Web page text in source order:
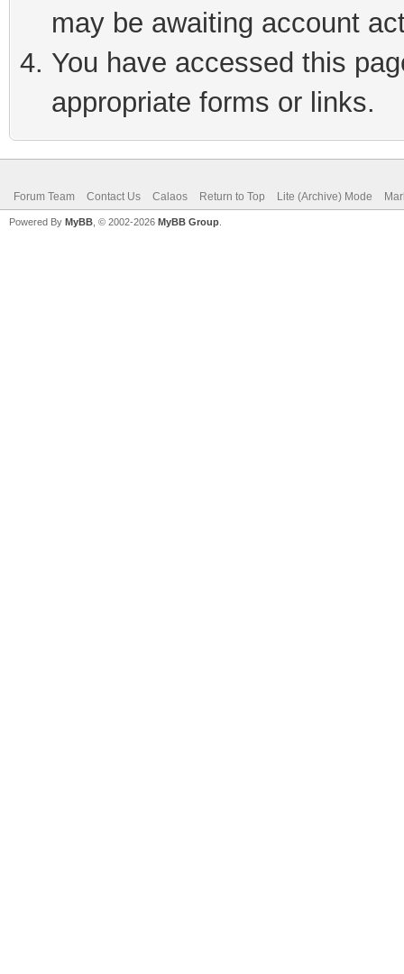
may be awaiting account
You have accessed this
appropriate forms or links.
Forum Team Contact Us Calaos Return to Top Lite (Archive) Mode
Powered By MyBB , © 2002-2026 MyBB Group